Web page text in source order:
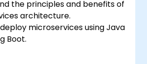
the principles and benefits of
architecture.
microservices using Java
Boot.